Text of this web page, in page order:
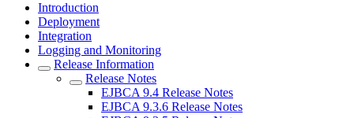
Introduction
Deployment
Integration
Logging and Monitoring
Release Information
Release Notes
EJBCA 9.4 Release Notes
EJBCA 9.3.6 Release Notes